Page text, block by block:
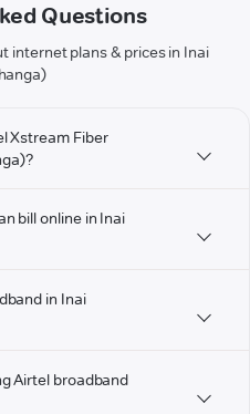
Questions
internet plans & prices in Inai
Xstream Fiber
bill online in Inai
in Inai
Airtel broadband